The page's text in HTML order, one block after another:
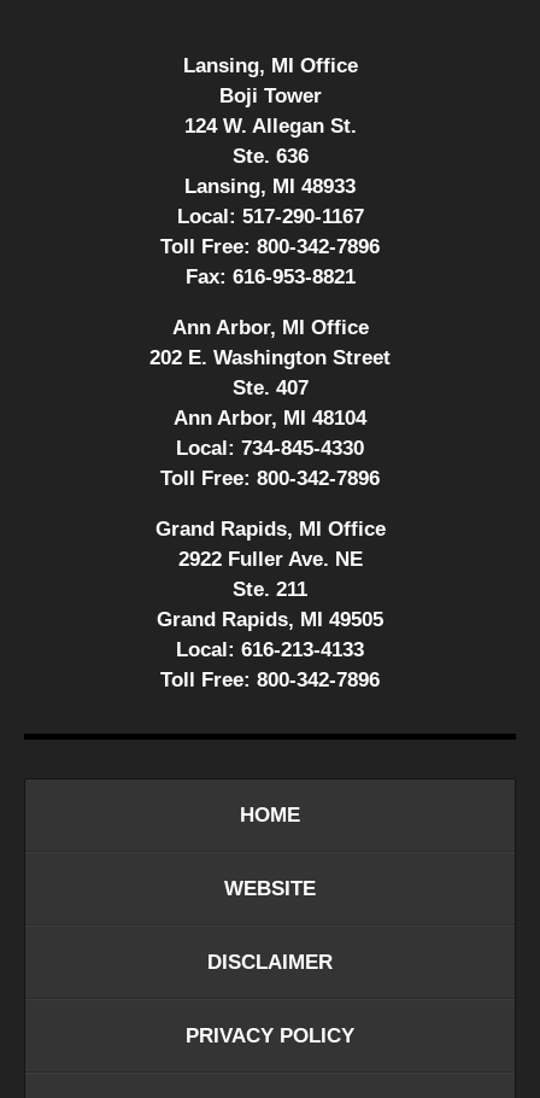
Lansing, MI Office
Boji Tower
124 W. Allegan St.
Ste. 636
Lansing, MI 48933
Local: 517-290-1167
Toll Free: 800-342-7896
Fax: 616-953-8821
Ann Arbor, MI Office
202 E. Washington Street
Ste. 407
Ann Arbor, MI 48104
Local: 734-845-4330
Toll Free: 800-342-7896
Grand Rapids, MI Office
2922 Fuller Ave. NE
Ste. 211
Grand Rapids, MI 49505
Local: 616-213-4133
Toll Free: 800-342-7896
HOME
WEBSITE
DISCLAIMER
PRIVACY POLICY